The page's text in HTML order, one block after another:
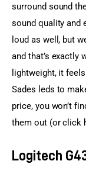
surround sound
sound quality and
loud as well, but
and that’s exactly
lightweight, it
Sades leds to
price, you won’t
them out (or click
Logitech